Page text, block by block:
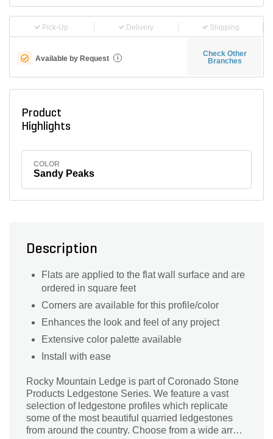
Pick-Up Delivery Shipping
Available by Request i
Check Other
Branches
Product
Highlights
COLOR
Sandy Peaks
Description
Flats are applied to the flat wall surface and are
ordered in square feet
Corners are available for this profile/color
Enhances the look and feel of any project
Extensive color palette available
Install with ease
Rocky Mountain Ledge is part of Coronado Stone
Products Ledgestone Series. We feature a vast
selection of ledgestone profiles which replicate
some of the most beautiful quarried ledgestones
from around the country. Choose from a wide array